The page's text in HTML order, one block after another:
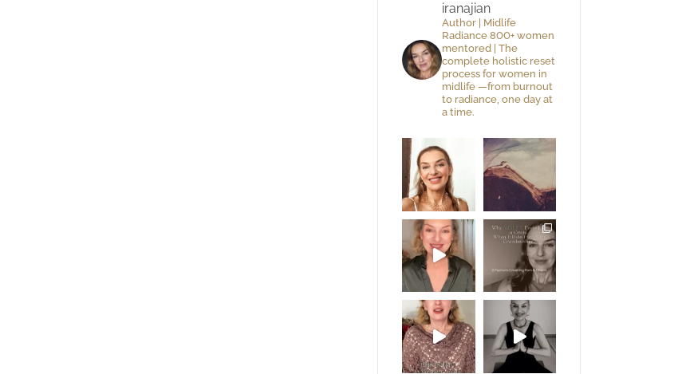
iranajian
Author | Midlife
Radiance 800+ women
mentored | The
complete holistic reset
process for women in
midlife —from burnout
to radiance, one day at
a time.